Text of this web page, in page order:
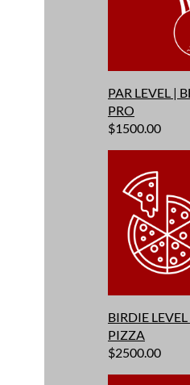
PAR LEVEL |
PRO
$1500.00
BIRDIE
PIZZA
$2500.00